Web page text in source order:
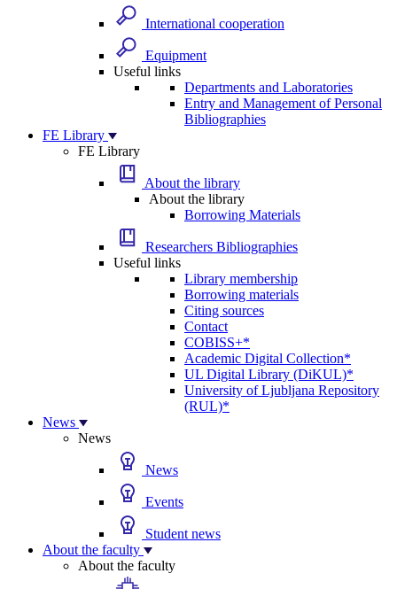
International cooperation
Equipment
Useful links
Departments and Laboratories
Entry and Management of Personal
Bibliographies
FE Library
FE Library
About the library
About the library
Borrowing Materials
Researchers Bibliographies
Useful links
Library membership
Borrowing materials
Citing sources
Contact
COBISS+*
Academic Digital Collection*
UL Digital Library (DiKUL)*
University of Ljubljana Repository
(RUL)*
News
News
News
Events
Student news
About the faculty
About the faculty